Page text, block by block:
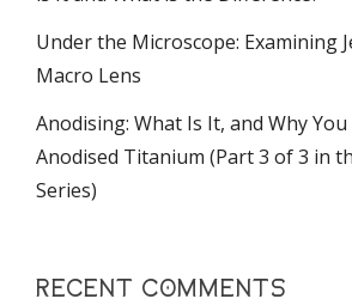
Under the Microscope: Examining
Macro Lens
Anodising: What Is It, and Why You
Anodised Titanium (Part 3 of 3 in
Series)
RECENT COMMENTS